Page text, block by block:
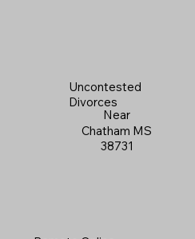
Uncontested
Divorces
Near
Chatham MS
38731